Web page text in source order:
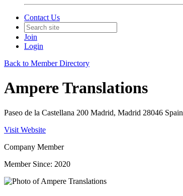
Contact Us
Join
Login
Back to Member Directory
Ampere Translations
Paseo de la Castellana 200 Madrid, Madrid 28046 Spain
Visit Website
Company Member
Member Since: 2020